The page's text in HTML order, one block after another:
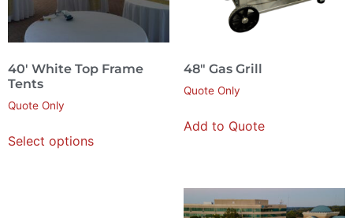
40′ White Top Frame
Tents
Quote Only
Select options
48″ Gas Grill
Quote Only
Add to Quote